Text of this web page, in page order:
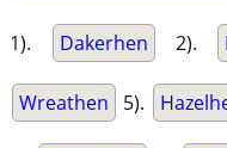
1). Dakerhen 2).
Wreathen 5).